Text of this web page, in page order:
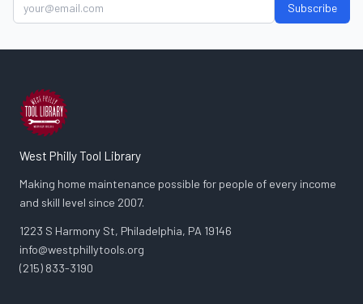
Subscribe
West Philly Tool Library
Making home maintenance possible for people of every income
and skill level since 2007.
1223 S Harmony St, Philadelphia, PA 19146
info@westphillytools.org
(215) 833-3190